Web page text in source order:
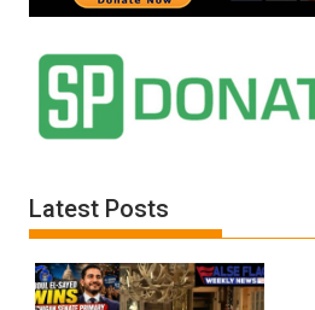
Latest Posts